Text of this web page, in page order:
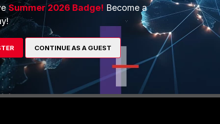
Summer 2026 Badge! Become a
CONTINUE AS A GUEST